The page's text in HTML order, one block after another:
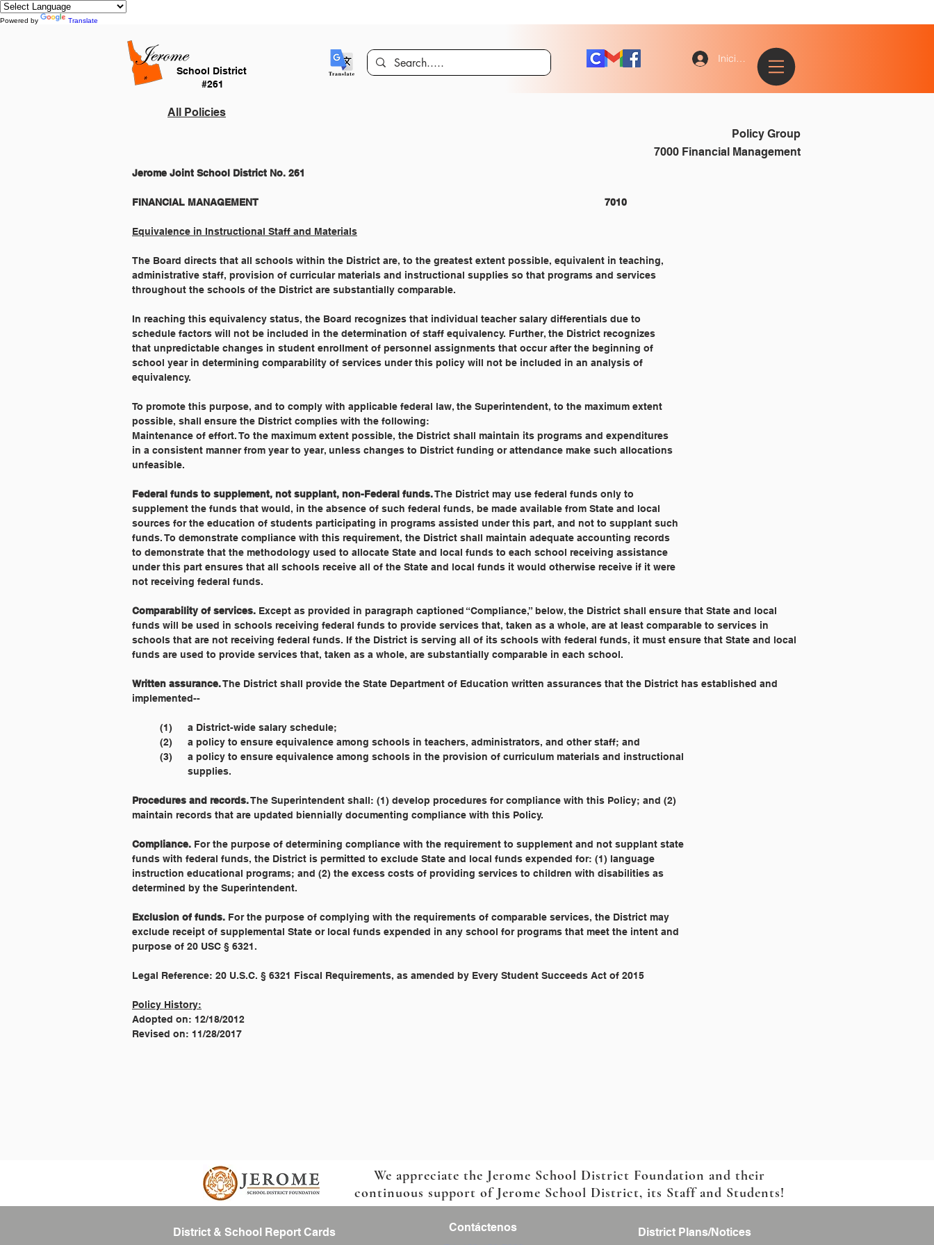
Powered by Translate
School District
#261
Iniciar sesión
All Policies
Policy Group
7000 Financial Management
Jerome Joint School District No. 261
FINANCIAL MANAGEMENT 													7010
Equivalence in Instructional Staff and Materials
The Board directs that all schools within the District are, to the greatest extent possible, equivalent in teaching,
administrative staff, provision of curricular materials and instructional supplies so that programs and services
throughout the schools of the District are substantially comparable.
In reaching this equivalency status, the Board recognizes that individual teacher salary differentials due to
schedule factors will not be included in the determination of staff equivalency. Further, the District recognizes
that unpredictable changes in student enrollment of personnel assignments that occur after the beginning of
school year in determining comparability of services under this policy will not be included in an analysis of
equivalency.
To promote this purpose, and to comply with applicable federal law, the Superintendent, to the maximum extent
possible, shall ensure the District complies with the following:
Maintenance of effort. To the maximum extent possible, the District shall maintain its programs and expenditures
in a consistent manner from year to year, unless changes to District funding or attendance make such allocations
unfeasible.
Federal funds to supplement, not supplant, non-Federal funds. The District may use federal funds only to
supplement the funds that would, in the absence of such federal funds, be made available from State and local
sources for the education of students participating in programs assisted under this part, and not to supplant such
funds. To demonstrate compliance with this requirement, the District shall maintain adequate accounting records
to demonstrate that the methodology used to allocate State and local funds to each school receiving assistance
under this part ensures that all schools receive all of the State and local funds it would otherwise receive if it were
not receiving federal funds.
Comparability of services. Except as provided in paragraph captioned “Compliance,” below, the District shall ensure that State and local
funds will be used in schools receiving federal funds to provide services that, taken as a whole, are at least comparable to services in
schools that are not receiving federal funds. If the District is serving all of its schools with federal funds, it must ensure that State and local
funds are used to provide services that, taken as a whole, are substantially comparable in each school.
Written assurance. The District shall provide the State Department of Education written assurances that the District has established and
implemented--
	(1) 	a District-wide salary schedule;
	(2) 	a policy to ensure equivalence among schools in teachers, administrators, and other staff; and
	(3) 	a policy to ensure equivalence among schools in the provision of curriculum materials and instructional
		supplies.
Procedures and records. The Superintendent shall: (1) develop procedures for compliance with this Policy; and (2)
maintain records that are updated biennially documenting compliance with this Policy.
Compliance. For the purpose of determining compliance with the requirement to supplement and not supplant state
funds with federal funds, the District is permitted to exclude State and local funds expended for: (1) language
instruction educational programs; and (2) the excess costs of providing services to children with disabilities as
determined by the Superintendent.
Exclusion of funds. For the purpose of complying with the requirements of comparable services, the District may
exclude receipt of supplemental State or local funds expended in any school for programs that meet the intent and
purpose of 20 USC § 6321.
Legal Reference: 20 U.S.C. § 6321 Fiscal Requirements, as amended by Every Student Succeeds Act of 2015
Policy History:
Adopted on: 12/18/2012
Revised on: 11/28/2017
We appreciate the Jerome School District Foundation and their
continuous support of Jerome School District, its Staff and Students!
District & School Report Cards Contáctenos District Plans/Notices